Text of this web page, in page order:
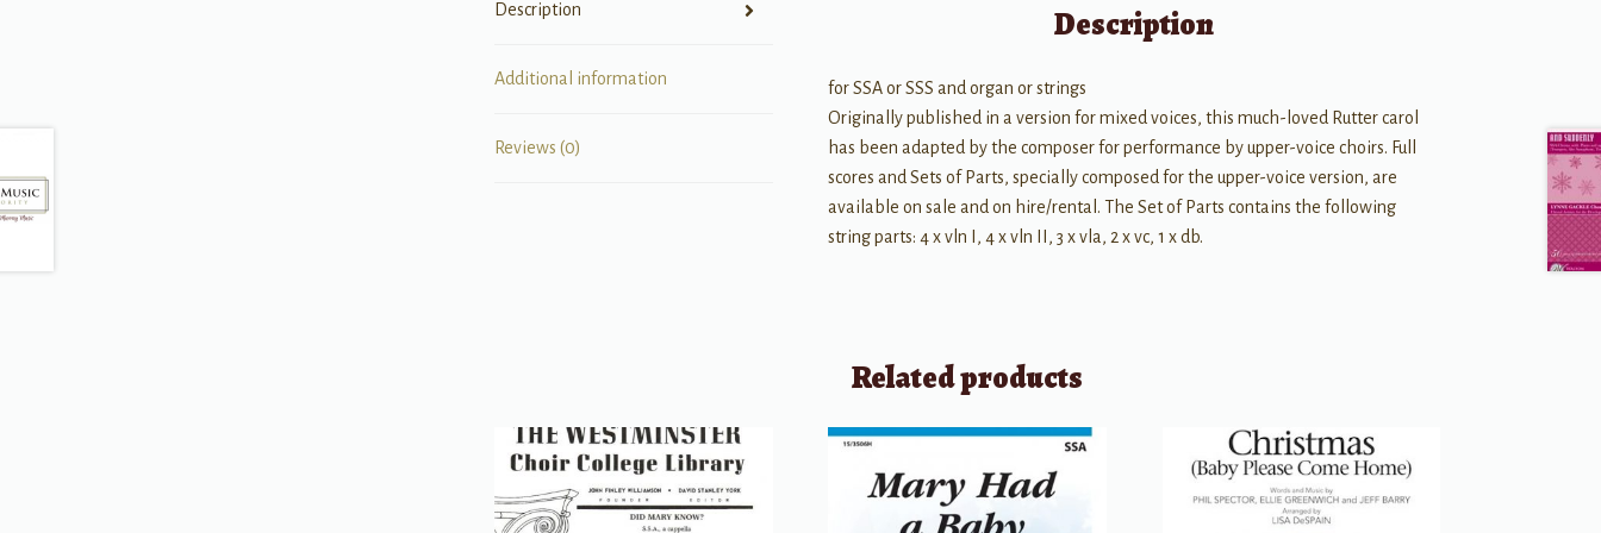
Description
Additional information
Reviews (0)
Description
for SSA or SSS and organ or strings
Originally published in a version for mixed voices, this much-loved Rutter carol
has been adapted by the composer for performance by upper-voice choirs. Full
scores and Sets of Parts, specially composed for the upper-voice version, are
available on sale and on hire/rental. The Set of Parts contains the following
string parts: 4 x vln I, 4 x vln II, 3 x vla, 2 x vc, 1 x db.
Related products